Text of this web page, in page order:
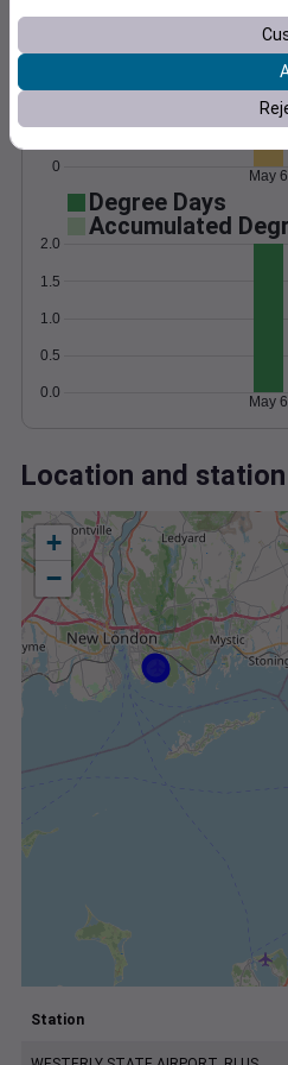
0
May 6
Degree Days
Accumulated
0.0
0.5
1.0
1.5
2.0
May 6
Location and
+
−
Station